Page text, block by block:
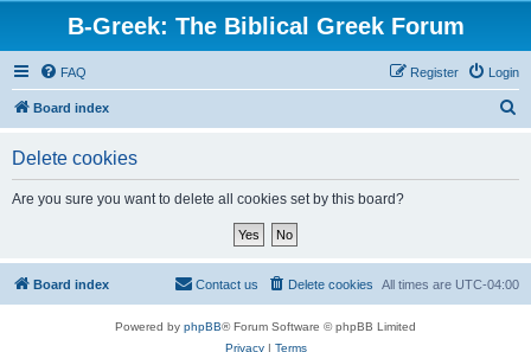
B-Greek: The Biblical Greek Forum
FAQ Login
Register
Board index
Delete cookies
Are you sure you want to delete all cookies set by this board?
Board index All times are UTC-04:00
Delete cookies
Contact us
Powered by phpBB® Forum Software © phpBB Limited
Privacy| Terms